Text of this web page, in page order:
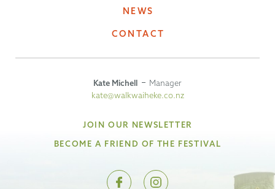
NEWS
CONTACT
Kate Michell
Manager
kate@walkwaiheke.co.nz
JOIN OUR NEWSLETTER
BECOME A FRIEND OF THE FESTIVAL